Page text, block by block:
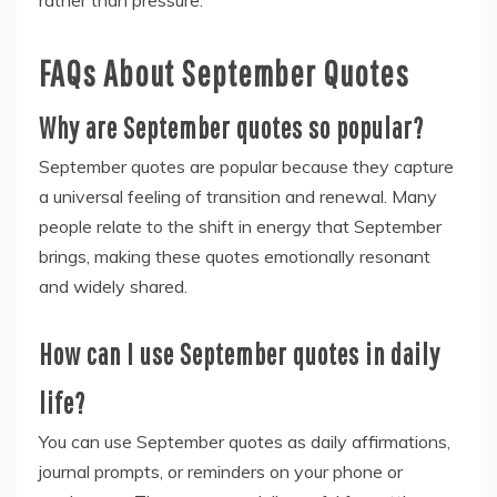
FAQs About September Quotes
Why are September quotes so popular?
September quotes are popular because they capture
a universal feeling of transition and renewal. Many
people relate to the shift in energy that September
brings, making these quotes emotionally resonant
and widely shared.
How can I use September quotes in daily
life?
You can use September quotes as daily affirmations,
journal prompts, or reminders on your phone or